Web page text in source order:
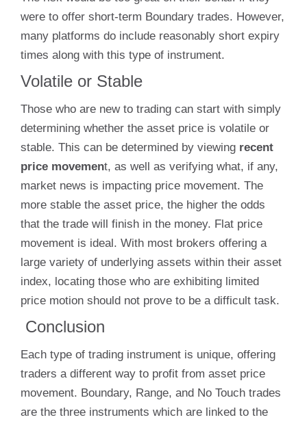
were to offer short-term Boundary trades. However,
many platforms do include reasonably short expiry
times along with this type of instrument.
Volatile or Stable
Those who are new to trading can start with simply
determining whether the asset price is volatile or
stable. This can be determined by viewing recent
price movement, as well as verifying what, if any,
market news is impacting price movement. The
more stable the asset price, the higher the odds
that the trade will finish in the money. Flat price
movement is ideal. With most brokers offering a
large variety of underlying assets within their asset
index, locating those who are exhibiting limited
price motion should not prove to be a difficult task.
Conclusion
Each type of trading instrument is unique, offering
traders a different way to profit from asset price
movement. Boundary, Range, and No Touch trades
are the three instruments which are linked to the